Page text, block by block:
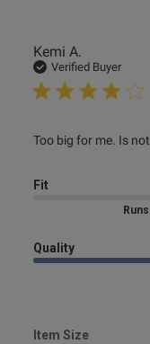
Kemi A.
Verified Buyer
Too big for me. Is
read more about
Fit
Quality
Item Size